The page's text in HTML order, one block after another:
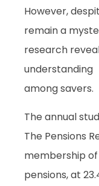
However,
remain a
research
understanding
among savers.
The annual
The Pensions
membership
pensions, at